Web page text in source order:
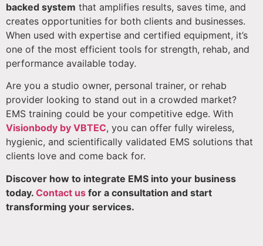
backed system that amplifies results, saves time, and
creates opportunities for both clients and businesses.
When used with expertise and certified equipment, it’s
one of the most efficient tools for strength, rehab, and
performance available today.
Are you a studio owner, personal trainer, or rehab
provider looking to stand out in a crowded market?
EMS training could be your competitive edge. With
Visionbody by VBTEC, you can offer fully wireless,
hygienic, and scientifically validated EMS solutions that
clients love and come back for.
Discover how to integrate EMS into your business
today. Contact us for a consultation and start
transforming your services.